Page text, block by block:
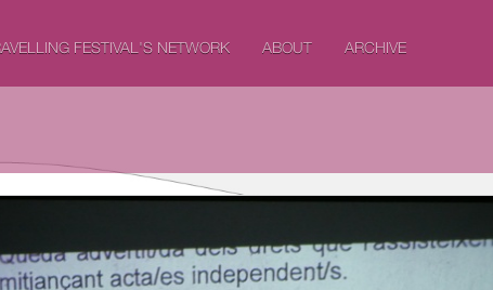
FESTIVAL'S NETWORK ABOUT ARCHIVE